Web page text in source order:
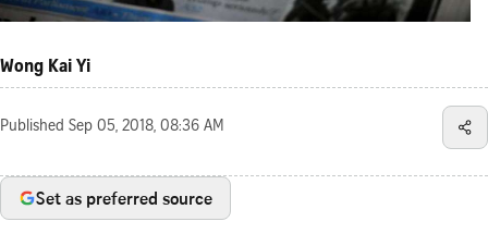
Wong Kai Yi
Published Sep 05, 2018, 08:36 AM
Set as preferred source